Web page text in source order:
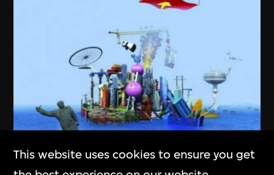
This website uses cookies to ensure you get